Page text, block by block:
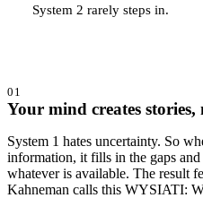
System 2 rarely steps in.
01
Your mind creates stories,
System 1 hates uncertainty. So
information, it fills in the gaps
whatever is available. The result
Kahneman calls this WYSIATI: